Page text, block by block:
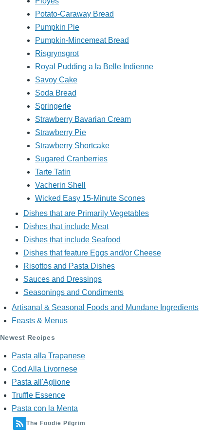
Potato-Caraway Bread
Pumpkin Pie
Pumpkin-Mincemeat Bread
Risgrynsgrot
Royal Pudding a la Belle Indienne
Savoy Cake
Soda Bread
Springerle
Strawberry Bavarian Cream
Strawberry Pie
Strawberry Shortcake
Sugared Cranberries
Tarte Tatin
Vacherin Shell
Wicked Easy 15-Minute Scones
Dishes that are Primarily Vegetables
Dishes that include Meat
Dishes that include Seafood
Dishes that feature Eggs and/or Cheese
Risottos and Pasta Dishes
Sauces and Dressings
Seasonings and Condiments
Artisanal & Seasonal Foods and Mundane Ingredients
Feasts & Menus
Newest Recipes
Pasta alla Trapanese
Cod Alla Livornese
Pasta all'Aglione
Truffle Essence
Pasta con la Menta
The Foodie Pilgrim